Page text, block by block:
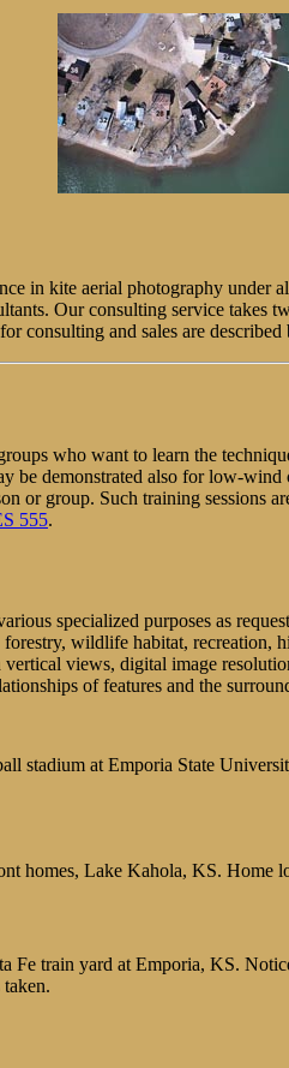
in kite aerial photography under
Our consulting service takes
consulting and sales are described
who want to learn the
be demonstrated also for low-
or group. Such training
555.
specialized purposes as
wildlife habitat,
views, digital image
of features and the
stadium at Emporia State
homes, Lake Kahola, KS. Home
train yard at Emporia, KS.